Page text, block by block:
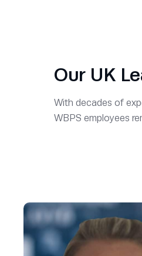
Our UK
With decades of
WBPS employees